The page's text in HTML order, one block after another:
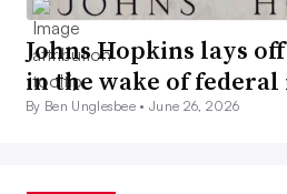
Johns Hopkins lays
in the wake of federal
By Ben Unglesbee •June 26, 2026